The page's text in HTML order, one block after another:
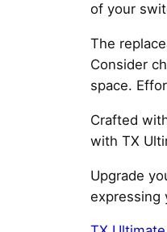
of your
The
Consider
space.
Crafted
with TX
Upgrade
expressing